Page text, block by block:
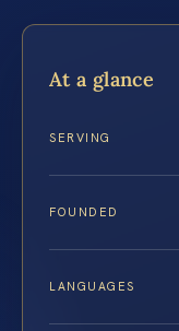
At a glance
SERVING
FOUNDED
LANGUAGES